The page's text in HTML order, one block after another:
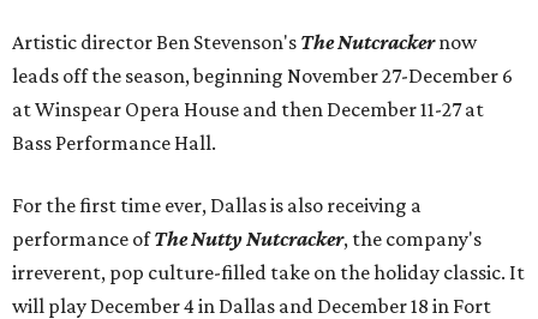
Artistic director Ben Stevenson's The Nutcrackernow
leads off the season, beginning November 27-December 6
at Winspear Opera House and then December 11-27 at
Bass Performance Hall.
For the first time ever, Dallas is also receiving a
performance ofThe Nutty Nutcracker, the company's
irreverent, pop culture-filled take on the holiday classic. It
will play December 4 in Dallas and December 18 in Fort